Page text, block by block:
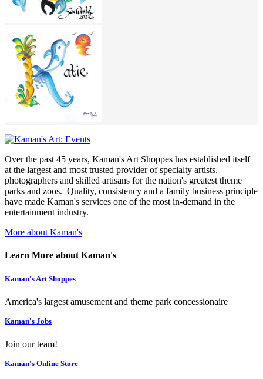
Over the past 45 years, Kaman's Art Shoppes has established itself
at the largest and most trusted provider of specialty artists,
photographers and skilled artisans for the nation's greatest theme
parks and zoos. Quality, consistency and a family business principle
have made Kaman's services one of the most in-demand in the
entertainment industry.
More about Kaman's
Learn More about Kaman's
Kaman's Art Shoppes
America's largest amusement and theme park concessionaire
Kaman's Jobs
Join our team!
Kaman's Online Store